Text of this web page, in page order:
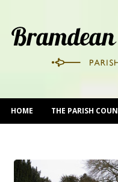
HOME THE PARISH